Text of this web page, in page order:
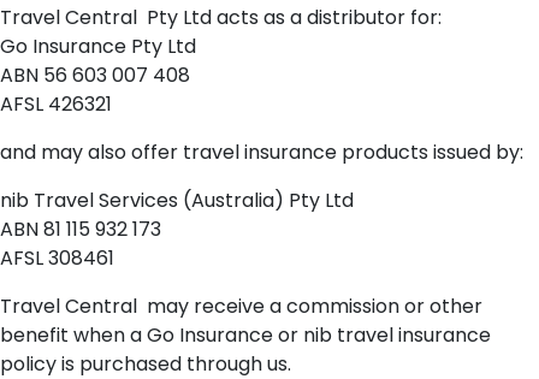
Travel Central Pty Ltd acts as a distributor for:
Go Insurance Pty Ltd
ABN 56 603 007 408
AFSL 426321
and may also offer travel insurance products issued by:
nib Travel Services (Australia) Pty Ltd
ABN 81 115 932 173
AFSL 308461
Travel Central may receive a commission or other
benefit when a Go Insurance or nib travel insurance
policy is purchased through us.